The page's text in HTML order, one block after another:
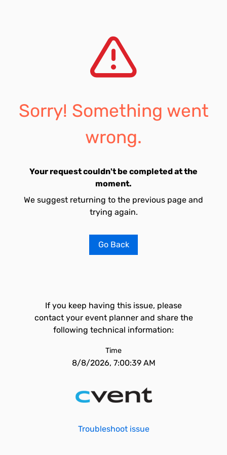
Sorry! Something went
wrong.
Your request couldn't be completed at the
moment.
We suggest returning to the previous page and
trying again.
Go Back
If you keep having this issue, please
contact your event planner and share the
following technical information:
Time
8/8/2026, 7:00:39 AM
Troubleshoot issue